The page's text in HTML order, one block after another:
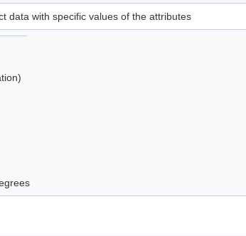
data with specific values of the attributes